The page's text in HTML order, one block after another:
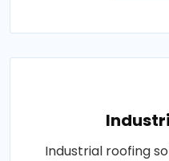
Industrial roofing